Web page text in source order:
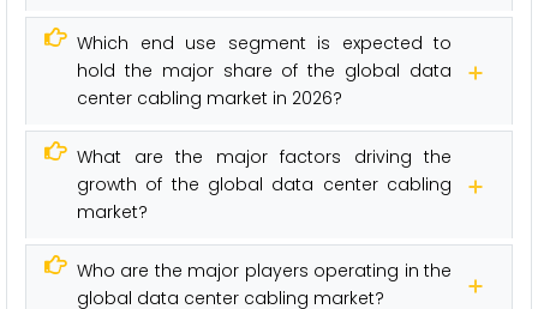
Which end use segment is expected to
hold the major share of the global data
center cabling market in 2026?
What are the major factors driving the
growth of the global data center cabling
market?
Who are the major players operating in the
global data center cabling market?